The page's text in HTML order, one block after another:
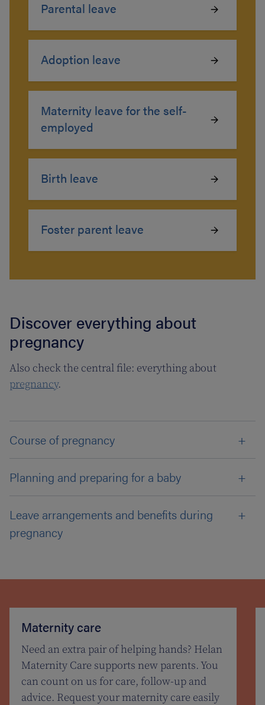
Parental leave
Adoption leave
Maternity leave for the self-
employed
Birth leave
Foster parent leave
Discover everything about
pregnancy
Also check the central file: everything about
pregnancy.
Course of pregnancy
Planning and preparing for a baby
Leave arrangements and benefits during
pregnancy
Maternity care
Need an extra pair of helping hands? Helan
Maternity Care supports new parents. You
can count on us for care, follow-up and
advice. Request your maternity care easily